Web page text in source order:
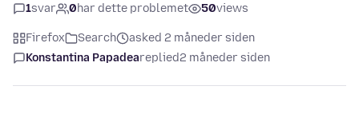
1svar 0har dette problemet 50views
Firefox Search
asked 2 måneder siden
Konstantina Papadeareplied2 måneder siden